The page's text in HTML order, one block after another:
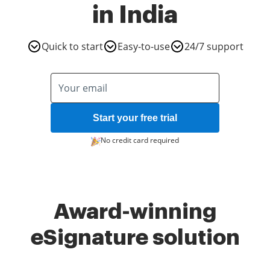
in India
Quick to start Easy-to-use 24/7 support
Start your free trial
No credit card required
Award-winning
eSignature solution